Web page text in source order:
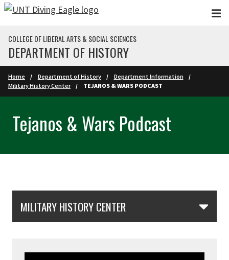
Skip to main content
COLLEGE OF LIBERAL ARTS & SOCIAL SCIENCES
DEPARTMENT OF HISTORY
Home Department of History
Department Information
Military History Center
TEJANOS & WARS PODCAST
Tejanos & Wars Podcast
MILITARY HISTORY CENTER